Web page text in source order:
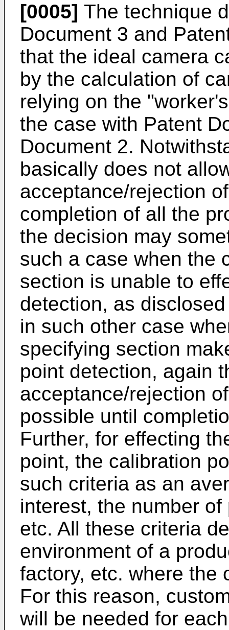
[0005] The technique
Document 3 and
that the ideal camera
by the calculation of
relying on the
the case with Patent
Document 2.
basically does not
acceptance/rejection
completion of all the
the decision may
such a case when the
section is unable to
detection, as
in such other case
specifying section
point detection, again
acceptance/rejection
possible until
Further, for effecting
point, the calibration
such criteria as an
interest, the number
etc. All these criteria
environment of a
factory, etc. where the
For this reason,
will be needed for